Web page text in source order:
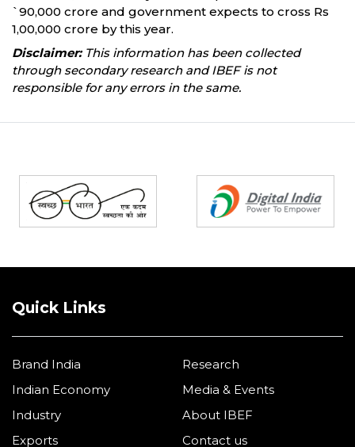
`90,000 crore and government expects to cross Rs
1,00,000 crore by this year.
Disclaimer:This information has been collected
through secondary research and IBEF is not
responsible for any errors in the same.
Quick Links
Brand India
Indian Economy
Industry
Exports
Research
Media & Events
About IBEF
Contact us